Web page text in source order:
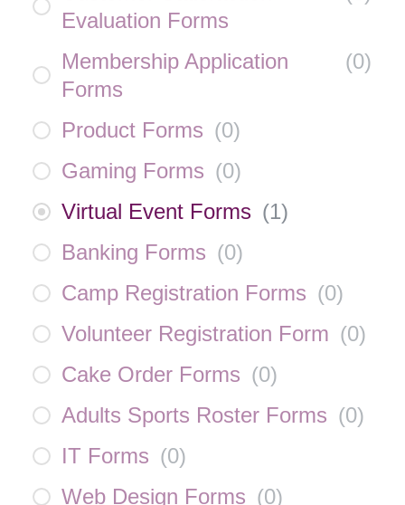
Evaluation Forms
Membership Application
Forms
(0)
Product Forms (0)
Gaming Forms (0)
Virtual Event Forms (1)
Banking Forms (0)
Camp Registration Forms (0)
Volunteer Registration Form (0)
Cake Order Forms (0)
Adults Sports Roster Forms (0)
IT Forms (0)
Web Design Forms (0)